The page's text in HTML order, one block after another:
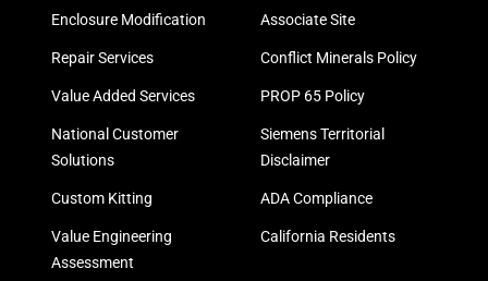
Enclosure Modification
Repair Services
Value Added Services
National Customer
Solutions
Custom Kitting
Value Engineering
Assessment
Associate Site
Conflict Minerals Policy
PROP 65 Policy
Siemens Territorial
Disclaimer
ADA Compliance
California Residents